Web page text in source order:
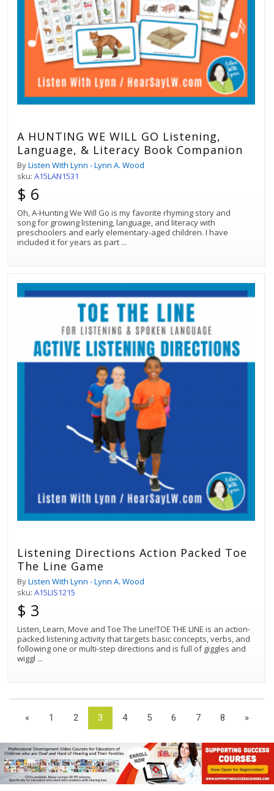
A HUNTING WE WILL GO Listening,
Language, & Literacy Book Companion
ByListen With Lynn - Lynn A. Wood
sku: A15LAN1531
$ 6
Oh, A-Hunting We Will Go is my favorite rhyming story and
song for growing listening, language, and literacy with
preschoolers and early elementary-aged children. I have
included it for years as part ...
Listening Directions Action Packed Toe
The Line Game
ByListen With Lynn - Lynn A. Wood
sku: A15LIS1215
$ 3
Listen, Learn, Move and Toe The Line!TOE THE LINE is an action-
packed listening activity that targets basic concepts, verbs, and
following one or multi-step directions and is full of giggles and
wiggl ...
« 1 2 3 4 5 6 7 8 »